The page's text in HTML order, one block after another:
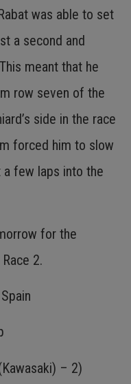
was able to set
a second and
meant that he
row seven of the
side in the race
forced him to slow
a few laps into the
for the
2.
– 2)